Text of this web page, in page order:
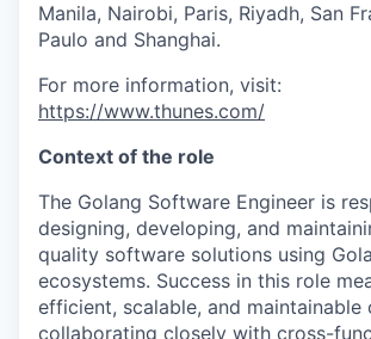
Manila, Nairobi, Paris, Riyadh, San
Paulo and Shanghai.
For more information, visit:
https://www.thunes.com/
Context of the role
The Golang Software Engineer is
designing, developing, and
quality software solutions using
ecosystems. Success in this role
efficient, scalable, and maintainable
collaborating closely with cross-